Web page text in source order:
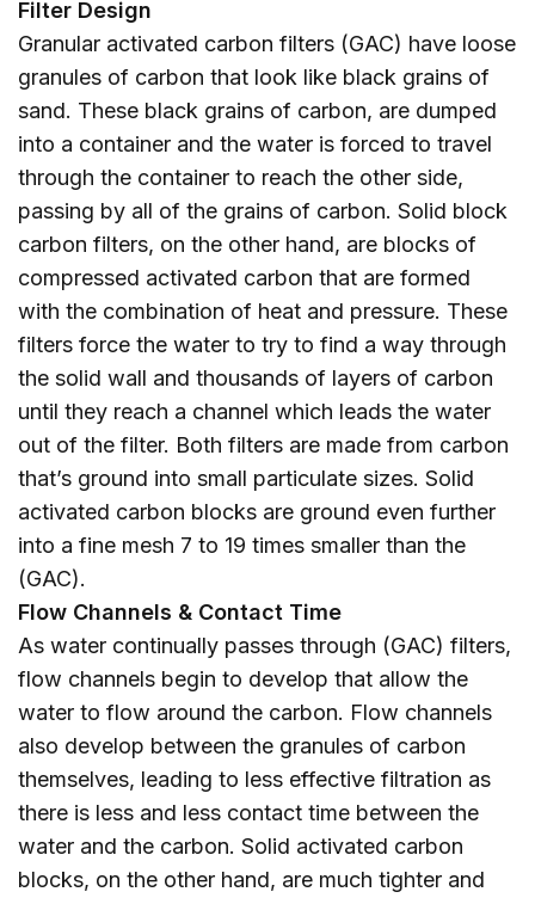
Filter Design
Granular activated carbon filters (GAC) have loose
granules of carbon that look like black grains of
sand. These black grains of carbon, are dumped
into a container and the water is forced to travel
through the container to reach the other side,
passing by all of the grains of carbon. Solid block
carbon filters, on the other hand, are blocks of
compressed activated carbon that are formed
with the combination of heat and pressure. These
filters force the water to try to find a way through
the solid wall and thousands of layers of carbon
until they reach a channel which leads the water
out of the filter. Both filters are made from carbon
that’s ground into small particulate sizes. Solid
activated carbon blocks are ground even further
into a fine mesh 7 to 19 times smaller than the
(GAC).
Flow Channels & Contact Time
As water continually passes through (GAC) filters,
flow channels begin to develop that allow the
water to flow around the carbon. Flow channels
also develop between the granules of carbon
themselves, leading to less effective filtration as
there is less and less contact time between the
water and the carbon. Solid activated carbon
blocks, on the other hand, are much tighter and